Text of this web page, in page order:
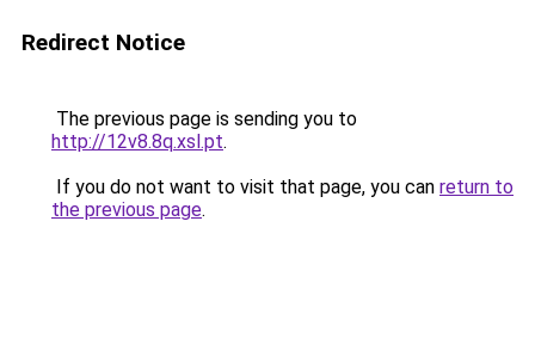
Redirect Notice
The previous page is sending you to
http://12v8.8q.xsl.pt.
If you do not want to visit that page, you can return to
the previous page.